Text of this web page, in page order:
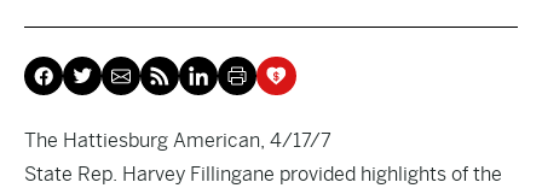
The Hattiesburg American, 4/17/7
State Rep. Harvey Fillingane provided highlights of the